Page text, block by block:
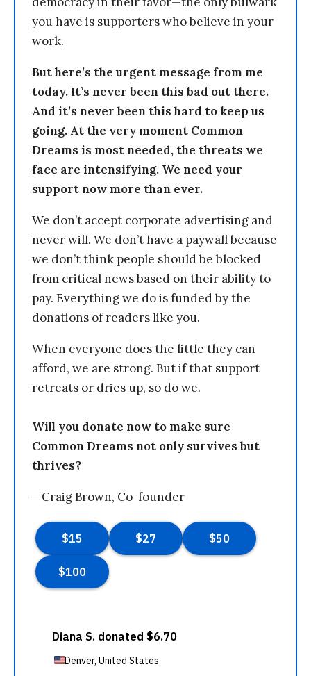
you have is supporters who believe in your
work.
But here’s the urgent message from me
today. It’s never been this bad out there.
And it’s never been this hard to keep us
going. At the very moment Common
Dreams is most needed, the threats we
face are intensifying. We need your
support now more than ever.
We don’t accept corporate advertising and
never will. We don’t have a paywall because
we don’t think people should be blocked
from critical news based on their ability to
pay. Everything we do is funded by the
donations of readers like you.
When everyone does the little they can
afford, we are strong. But if that support
retreats or dries up, so do we.
Will you donate now to make sure
Common Dreams not only survives but
thrives?
—Craig Brown, Co-founder